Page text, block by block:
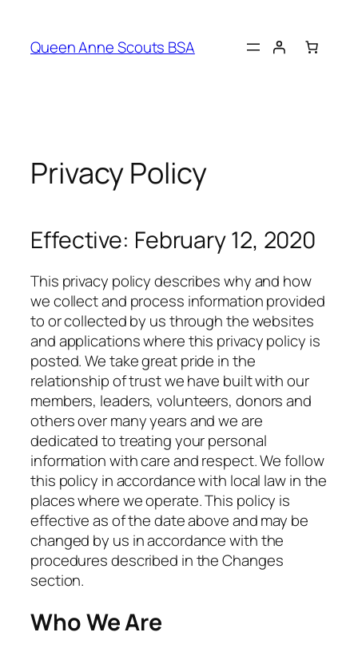
Queen Anne Scouts BSA
Privacy Policy
Effective: February 12, 2020
This privacy policy describes why and how
we collect and process information provided
to or collected by us through the websites
and applications where this privacy policy is
posted. We take great pride in the
relationship of trust we have built with our
members, leaders, volunteers, donors and
others over many years and we are
dedicated to treating your personal
information with care and respect. We follow
this policy in accordance with local law in the
places where we operate. This policy is
effective as of the date above and may be
changed by us in accordance with the
procedures described in the Changes
section.
Who We Are